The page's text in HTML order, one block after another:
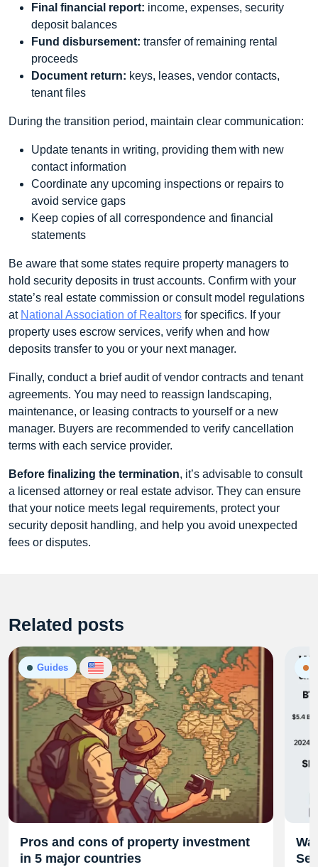
Final financial report: income, expenses, security
deposit balances
Fund disbursement: transfer of remaining rental
proceeds
Document return: keys, leases, vendor contacts,
tenant files
During the transition period, maintain clear communication:
Update tenants in writing, providing them with new
contact information
Coordinate any upcoming inspections or repairs to
avoid service gaps
Keep copies of all correspondence and financial
statements
Be aware that some states require property managers to
hold security deposits in trust accounts. Confirm with your
state’s real estate commission or consult model regulations
at National Association of Realtors for specifics. If your
property uses escrow services, verify when and how
deposits transfer to you or your next manager.
Finally, conduct a brief audit of vendor contracts and tenant
agreements. You may need to reassign landscaping,
maintenance, or leasing contracts to yourself or a new
manager. Buyers are recommended to verify cancellation
terms with each service provider.
Before finalizing the termination, it’s advisable to consult
a licensed attorney or real estate advisor. They can ensure
that your notice meets legal requirements, protect your
security deposit handling, and help you avoid unexpected
fees or disputes.
Related posts
Guides
Pros and cons of property investment
in 5 major countries